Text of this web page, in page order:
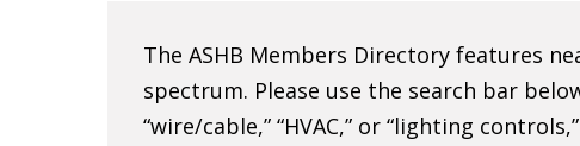
The ASHB Members Directory features
spectrum. Please use the search bar
“wire/cable,” “HVAC,” or “lighting